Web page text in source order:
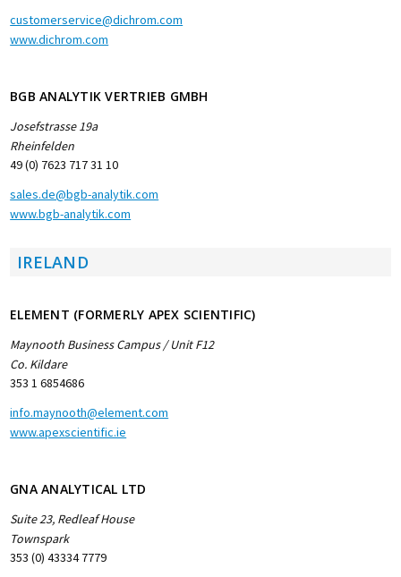
customerservice@dichrom.com
www.dichrom.com
BGB ANALYTIK VERTRIEB GMBH
Josefstrasse 19a
Rheinfelden
49 (0) 7623 717 31 10
sales.de@bgb-analytik.com
www.bgb-analytik.com
IRELAND
ELEMENT (FORMERLY APEX SCIENTIFIC)
Maynooth Business Campus / Unit F12
Co. Kildare
353 1 6854686
info.maynooth@element.com
www.apexscientific.ie
GNA ANALYTICAL LTD
Suite 23, Redleaf House
Townspark
353 (0) 43334 7779